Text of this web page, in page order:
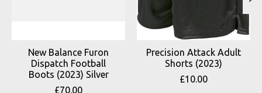
New Balance Furon
Dispatch Football
Boots (2023) Silver
£70.00
Precision Attack Adult
Shorts (2023)
£10.00